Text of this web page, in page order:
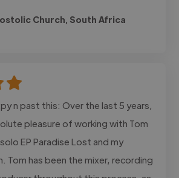
Church, South Africa
n past this: Over the last 5 years,
pleasure of working with Tom
EP Paradise Lost and my
Tom has been the mixer, recording